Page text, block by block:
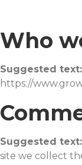
Who
Suggested text:
https://
Suggested text:
site we collect